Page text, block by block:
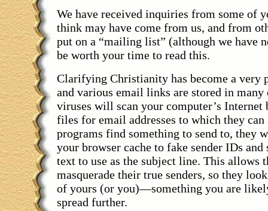
We have received inquiries from some of
think may have come from us, and from
put on a “mailing list” (although we
be worth your time to read this.
Clarifying Christianity has become a very
and various email links are stored in many
viruses will scan your computer’s Internet
files for email addresses to which they can
programs find something to send to, they
your browser cache to fake sender IDs
text to use as the subject line. This allows
masquerade their true senders, so they
of yours (or you)—something you are
spread further.